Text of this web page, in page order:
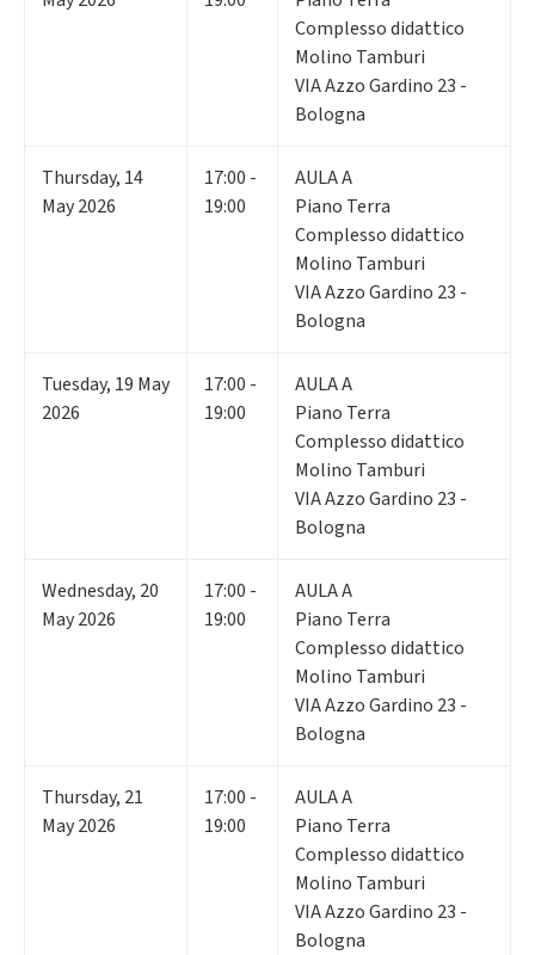
Complesso didattico
Molino Tamburi
VIA Azzo Gardino 23 -
Bologna
Thursday, 14
May 2026
17:00 -
19:00
AULA A
Piano Terra
Complesso didattico
Molino Tamburi
VIA Azzo Gardino 23 -
Bologna
Tuesday, 19 May
2026
17:00 -
19:00
AULA A
Piano Terra
Complesso didattico
Molino Tamburi
VIA Azzo Gardino 23 -
Bologna
Wednesday, 20
May 2026
17:00 -
19:00
AULA A
Piano Terra
Complesso didattico
Molino Tamburi
VIA Azzo Gardino 23 -
Bologna
Thursday, 21
May 2026
17:00 -
19:00
AULA A
Piano Terra
Complesso didattico
Molino Tamburi
VIA Azzo Gardino 23 -
Bologna